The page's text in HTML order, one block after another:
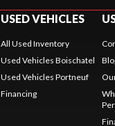
USED VEHICLES
All Used Inventory
Used Vehicles Boischatel
Used Vehicles Portneuf
Financing